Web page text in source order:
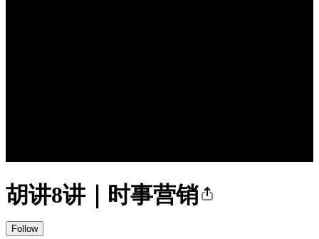
胡讲8讲｜时事营销
Follow